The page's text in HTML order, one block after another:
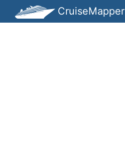
CruiseMapper